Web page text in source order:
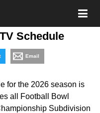
Schedule
Email
for the 2026 season is
all Football Bowl
Subdivision